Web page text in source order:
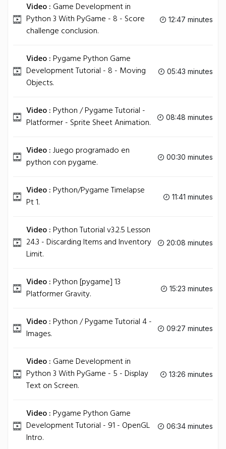
Video : Game Development in
Python 3 With PyGame - 8 - Score
challenge conclusion.
12:47 minutes
Video :Pygame Python Game
Development Tutorial - 8 - Moving
Objects.
05:43 minutes
Video :Python / Pygame Tutorial -
Platformer - Sprite Sheet Animation.
08:48 minutes
Video :Juego programado en
python con pygame.
00:30 minutes
Video :Python/Pygame Timelapse
Pt 1.
11:41 minutes
Video :Python Tutorial v3.2.5 Lesson
24.3 - Discarding Items and Inventory
Limit.
20:08 minutes
Video :Python [pygame] 13
Platformer Gravity.
15:23 minutes
Video :Python / Pygame Tutorial 4 -
Images.
09:27 minutes
Video : Game Development in
Python 3 With PyGame - 5 - Display
Text on Screen.
13:26 minutes
Video :Pygame Python Game
Development Tutorial - 91 - OpenGL
Intro.
06:34 minutes